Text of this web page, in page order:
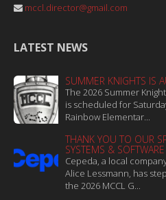
mccl.director@gmail.com
LATEST NEWS
SUMMER KNIGHTS IS
The 2026 Summer
is scheduled for
Rainbow Elementar...
THANK YOU TO OUR
SYSTEMS &
Cepeda, a local
Alice Lessmann, has
the 2026 MCCL G...